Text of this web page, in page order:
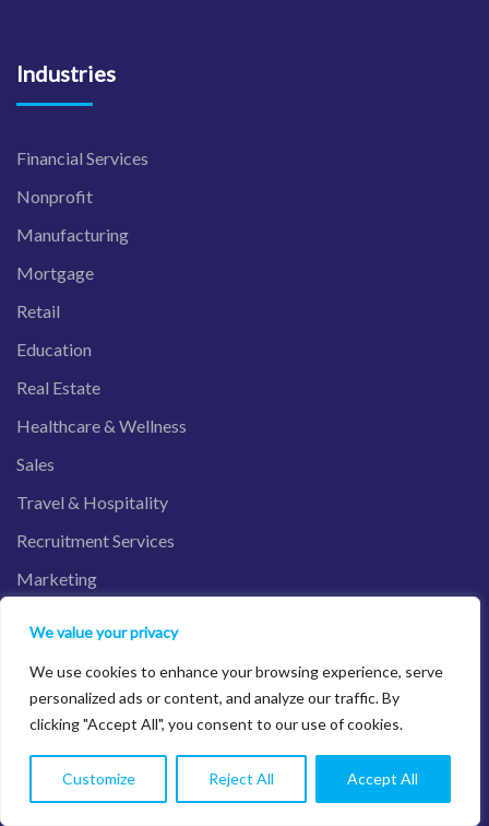
We value your privacy
We use cookies to enhance your browsing experience, serve
personalized ads or content, and analyze our traffic. By
clicking "Accept All", you consent to our use of cookies.
Customize Reject All Accept All
Industries
Financial Services
Nonprofit
Manufacturing
Mortgage
Retail
Education
Real Estate
Healthcare & Wellness
Sales
Travel & Hospitality
Recruitment Services
Marketing
Salesforce Product
Sales Cloud
Service Cloud